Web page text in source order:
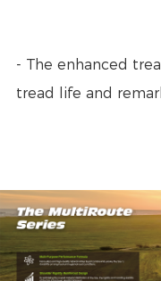
- The enhanced
tread life and